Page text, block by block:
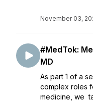
November 03,
#MedTok:
MD
As part 1 of a
complex roles
medicine, we